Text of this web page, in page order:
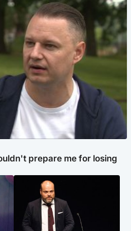
prepare me for losing